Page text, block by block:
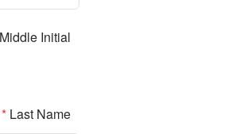
Middle Initial
*Last Name